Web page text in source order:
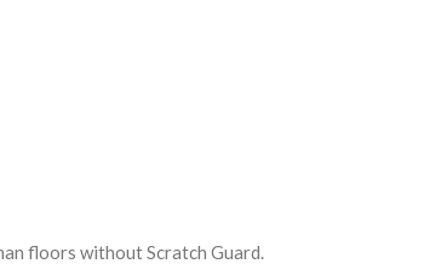
floors without Scratch Guard.